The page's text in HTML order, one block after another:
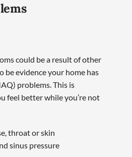
could be a result of other
be evidence your home has
problems. This is
feel better while you’re not
throat or skin
sinus pressure